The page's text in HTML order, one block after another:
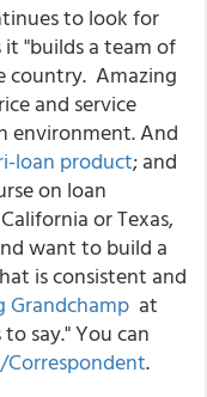
to look for
it "builds a team of
country. Amazing
and service
environment. And
loan product; and
on loan
or Texas,
want to build a
is consistent and
Grandchamp at
say." You can
Correspondent.